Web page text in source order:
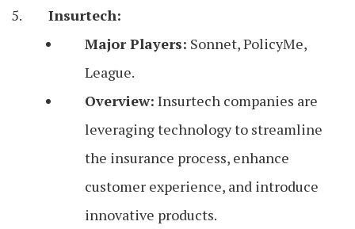
Insurtech:
Major Players: Sonnet, PolicyMe,
League.
Overview: Insurtech companies are
leveraging technology to streamline
the insurance process, enhance
customer experience, and introduce
innovative products.